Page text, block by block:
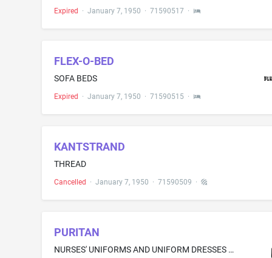
Expired · January 7, 1950 · 71590517 ·
FLEX-O-BED
SOFA BEDS
Expired · January 7, 1950 · 71590515 ·
KANTSTRAND
THREAD
Cancelled · January 7, 1950 · 71590509 ·
PURITAN
NURSES' UNIFORMS AND UNIFORM DRESSES MADE OF ACETATES, NYLON, RAYON, AND COTTON